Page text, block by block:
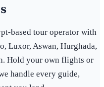
based tour operator with
Luxor, Aswan, Hurghada,
Hold your own flights or
handle every guide,